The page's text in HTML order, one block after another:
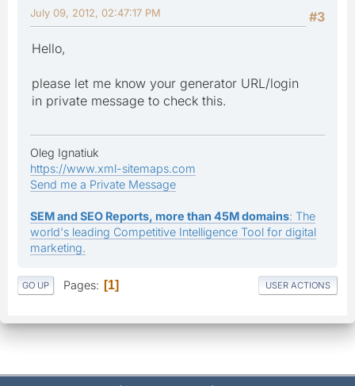
#3
July 09, 2012, 02:47:17 PM
Hello,
please let me know your generator URL/login
in private message to check this.
Oleg Ignatiuk
https://www.xml-sitemaps.com
Send me a Private Message
SEM and SEO Reports, more than 45M domains: The
world's leading Competitive Intelligence Tool for digital
marketing.
GO UP Pages 1 USER ACTIONS